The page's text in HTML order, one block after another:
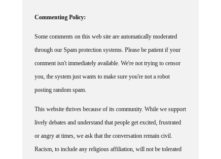
Commenting Policy:
Some comments on this web site are automatically moderated
through our Spam protection systems. Please be patient if your
comment isn't immediately available. We're not trying to censor
you, the system just wants to make sure you're not a robot
posting random spam.
This website thrives because of its community. While we support
lively debates and understand that people get excited, frustrated
or angry at times, we ask that the conversation remain civil.
Racism, to include any religious affiliation, will not be tolerated